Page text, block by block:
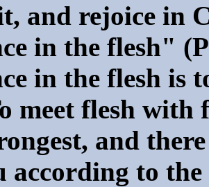
and rejoice in
in the flesh"
in the flesh is
meet flesh with
and
according to